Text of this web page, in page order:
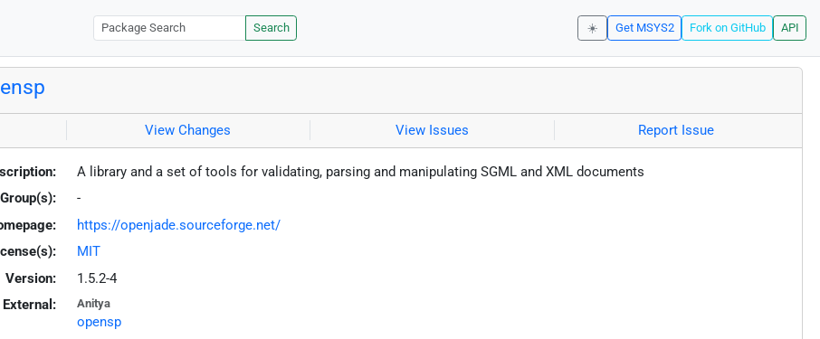
Search ☀️ Get MSYS2 Fork on GitHub API
View Changes View Issues Report Issue
A library and a set of tools for validating, parsing and manipulating SGML and XML documents
-
https://openjade.sourceforge.net/
MIT
Version:
1.5.2-4
External:
Anitya
opensp